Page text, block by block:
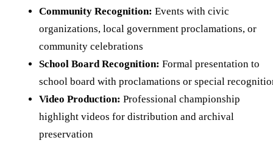
Community Recognition: Events with civic
organizations, local government proclamations, or
community celebrations
School Board Recognition: Formal presentation to
school board with proclamations or special
Video Production: Professional championship
highlight videos for distribution and archival
preservation